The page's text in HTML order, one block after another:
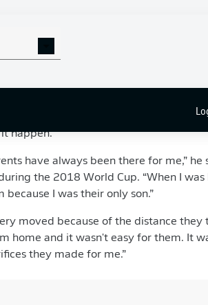
– the same place it all started for
debut at the age of 18 in January 2015.
– the son of a former French third
happen.
have always been there for me,”
the 2018 World Cup. “When I
because I was their only son.”
moved because of the distance
home and it wasn't easy for them. It
they made for me.”